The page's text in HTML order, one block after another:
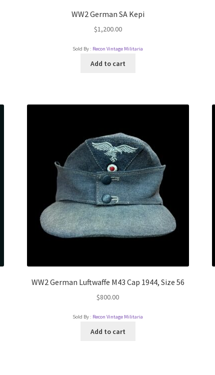
WW2 German SA Kepi
$1,200.00
Sold By : Recon Vintage Militaria
Add to cart
WW2 German Luftwaffe M43 Cap 1944, Size 56
$800.00
Sold By : Recon Vintage Militaria
Add to cart